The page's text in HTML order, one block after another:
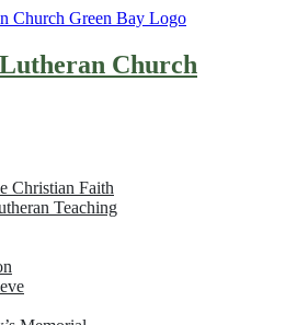
Church
Christian Faith
Teaching